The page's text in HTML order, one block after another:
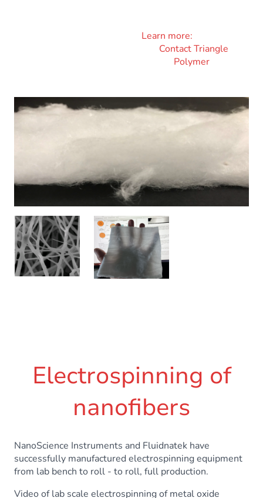
Learn more:
Contact Triangle
Polymer
Electrospinning of
nanofibers
NanoScience Instruments and Fluidnatek have
successfully manufactured electrospinning equipment
from lab bench to roll - to roll, full production.
Video of lab scale electrospinning of metal oxide